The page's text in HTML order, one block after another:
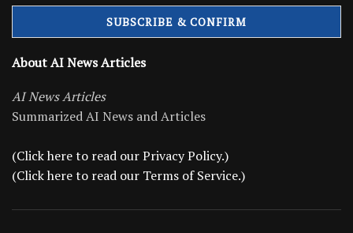
About AI News Articles
AI News Articles
Summarized AI News and Articles
(Click here to read our Privacy Policy.)
(Click here to read our Terms of Service.)